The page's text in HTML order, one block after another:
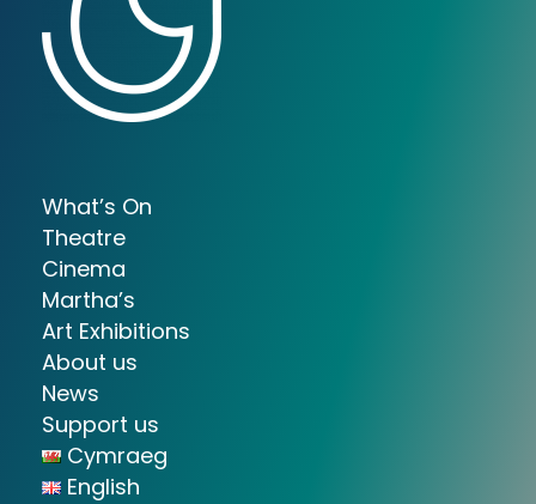
What’s On
Theatre
Cinema
Martha’s
Art Exhibitions
About us
News
Support us
Cymraeg
English